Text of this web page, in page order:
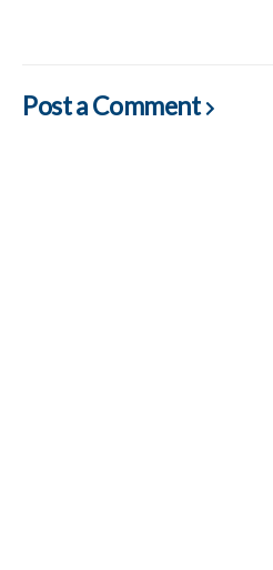
Post a Comment